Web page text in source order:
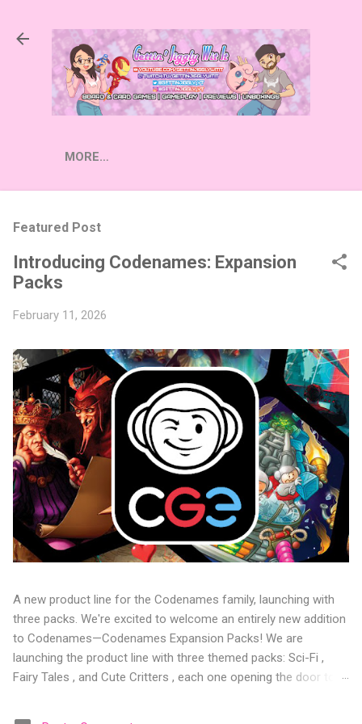
MORE…
Featured Post
Introducing Codenames: Expansion
Packs
February 11, 2026
A new product line for the Codenames family, launching with
three packs. We're excited to welcome an entirely new addition
to Codenames—Codenames Expansion Packs! We are
launching the product line with three themed packs: Sci-Fi ,
Fairy Tales , and Cute Critters , each one opening the door to
the table. Codenames Expansion Packs are bite-sized mini